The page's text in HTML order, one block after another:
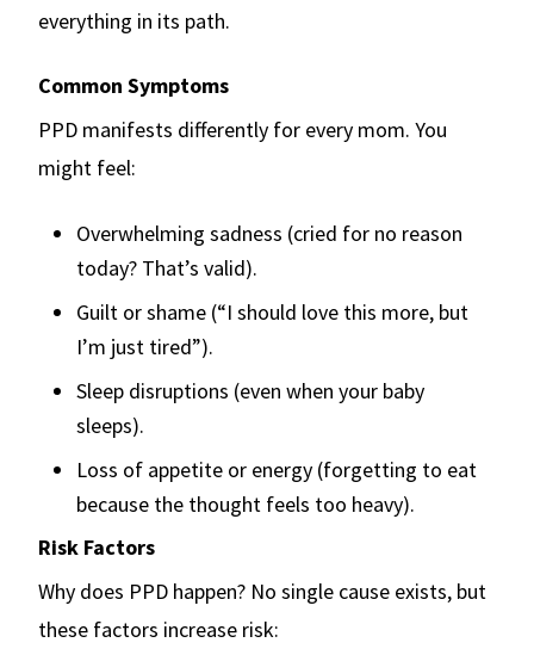
everything in its path.
Common Symptoms
PPD manifests differently for every mom. You
might feel:
Overwhelming sadness (cried for no reason
today? That’s valid).
Guilt or shame (“I should love this more, but
I’m just tired”).
Sleep disruptions (even when your baby
sleeps).
Loss of appetite or energy (forgetting to eat
because the thought feels too heavy).
Risk Factors
Why does PPD happen? No single cause exists, but
these factors increase risk: